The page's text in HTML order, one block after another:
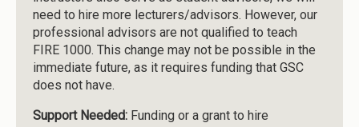
need to hire more lecturers/advisors. However, our
professional advisors are not qualified to teach
FIRE 1000. This change may not be possible in the
immediate future, as it requires funding that GSC
does not have.
Support Needed: Funding or a grant to hire